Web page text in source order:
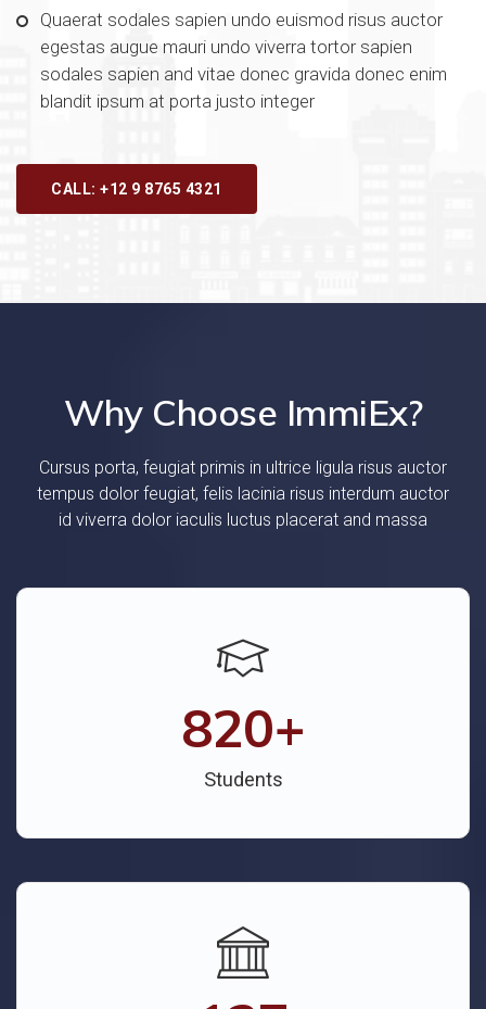
Quaerat sodales sapien undo euismod risus auctor
egestas augue mauri undo viverra tortor sapien
sodales sapien and vitae donec gravida donec enim
blandit ipsum at porta justo integer
CALL: +12 9 8765 4321
Why Choose ImmiEx?
Cursus porta, feugiat primis in ultrice ligula risus auctor
tempus dolor feugiat, felis lacinia risus interdum auctor
id viverra dolor iaculis luctus placerat and massa
820+
Students